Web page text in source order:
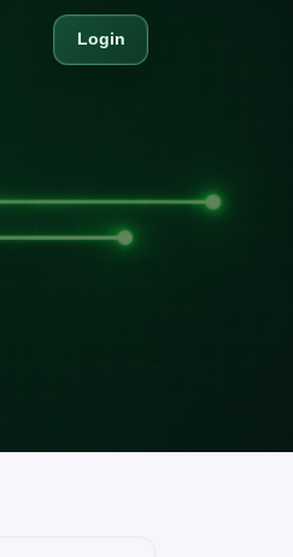
Login